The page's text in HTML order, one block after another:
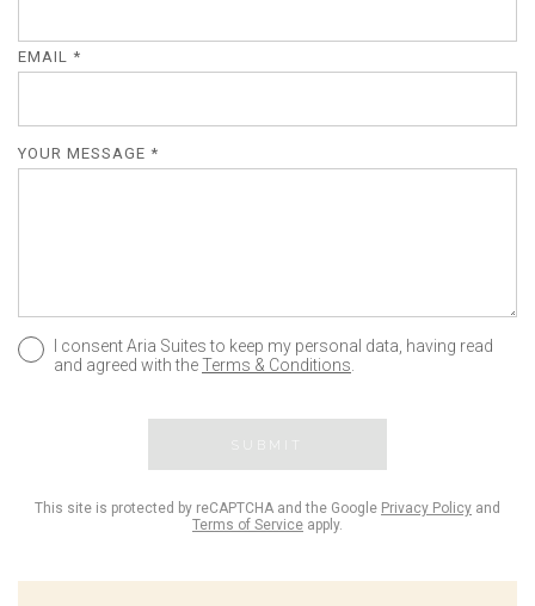
EMAIL *
YOUR MESSAGE *
I consent Aria Suites to keep my personal data, having read
and agreed with theTerms & Conditions
SUBMIT
This site is protected by reCAPTCHA and the Google Privacy Policy and
Terms of Service apply.